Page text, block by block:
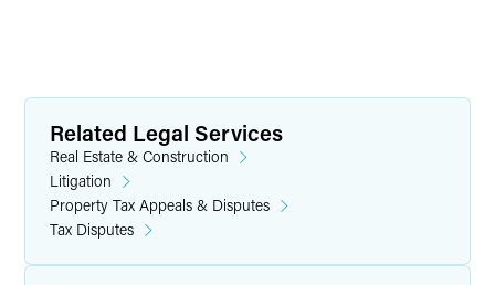
Related Legal Services
Real Estate & Construction
Litigation
Property Tax Appeals & Disputes
Tax Disputes